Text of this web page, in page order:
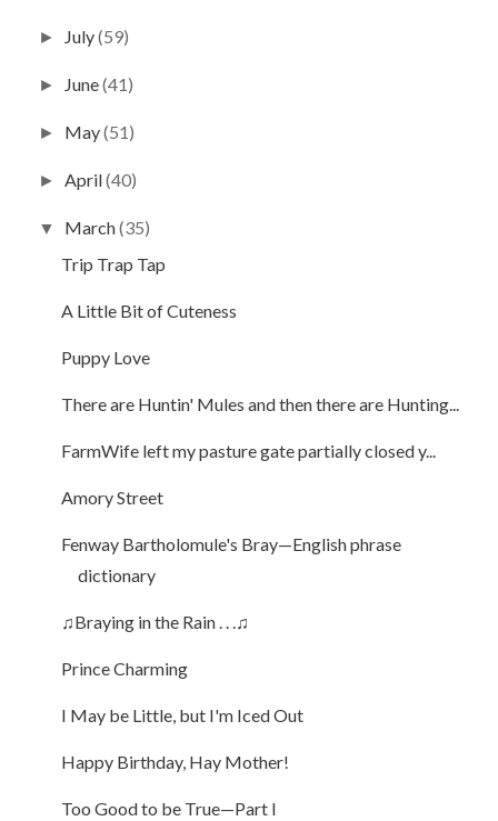
► July(59)
► June(41)
► May(51)
►April(40)
▼ March(35)
Trip Trap Tap
A Little Bit of Cuteness
Puppy Love
There are Huntin' Mules and then there are Hunting...
FarmWife left my pasture gate partially closed y...
Amory Street
Fenway Bartholomule's Bray—English phrase
dictionary
♫Braying in the Rain . . .♫
Prince Charming
I May be Little, but I'm Iced Out
Happy Birthday, Hay Mother!
Too Good to be True—Part I